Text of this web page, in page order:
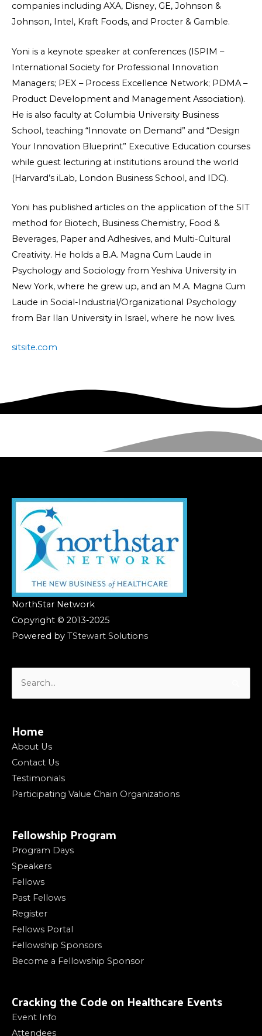
companies including AXA, Disney, GE, Johnson &
Johnson, Intel, Kraft Foods, and Procter & Gamble.
Yoni is a keynote speaker at conferences (ISPIM –
International Society for Professional Innovation
Managers; PEX – Process Excellence Network; PDMA –
Product Development and Management Association).
He is also faculty at Columbia University Business
School, teaching “Innovate on Demand” and “Design
Your Innovation Blueprint” Executive Education courses
while guest lecturing at institutions around the world
(Harvard’s iLab, London Business School, and IDC).
Yoni has published articles on the application of the SIT
method for Biotech, Business Chemistry, Food &
Beverages, Paper and Adhesives, and Multi-Cultural
Creativity. He holds a B.A. Magna Cum Laude in
Psychology and Sociology from Yeshiva University in
New York, where he grew up, and an M.A. Magna Cum
Laude in Social-Industrial/Organizational Psychology
from Bar Ilan University in Israel, where he now lives.
sitsite.com
NorthStar Network
Copyright © 2013-2025
Powered by TStewart Solutions
Home
About Us
Contact Us
Testimonials
Participating Value Chain Organizations
Fellowship Program
Program Days
Speakers
Fellows
Past Fellows
Register
Fellows Portal
Fellowship Sponsors
Become a Fellowship Sponsor
Cracking the Code on Healthcare Events
Event Info
Attendees